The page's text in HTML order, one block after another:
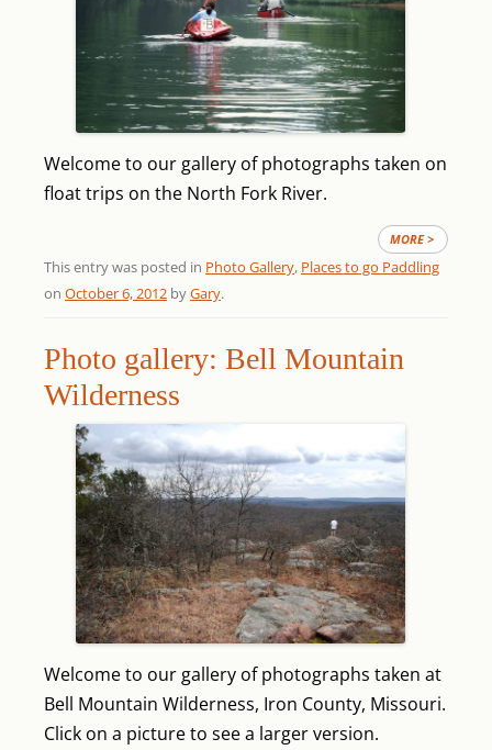
Welcome to our gallery of photographs taken on
float trips on the North Fork River.
MORE >
This entry was posted in Photo Gallery, Places to go Paddling
on October 6, 2012 byGary.
Photo gallery: Bell Mountain
Wilderness
Welcome to our gallery of photographs taken at
Bell Mountain Wilderness, Iron County, Missouri.
Click on a picture to see a larger version.